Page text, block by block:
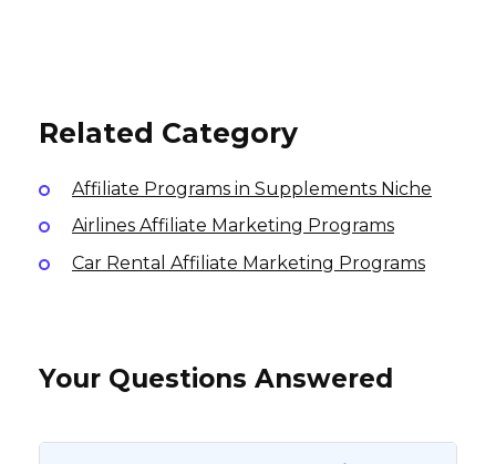
Related Category
Affiliate Programs in Supplements Niche
Airlines Affiliate Marketing Programs
Car Rental Affiliate Marketing Programs
Your Questions Answered